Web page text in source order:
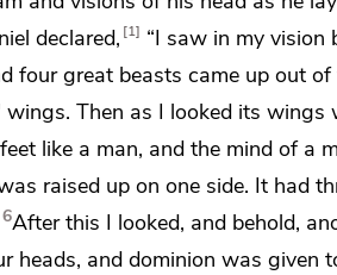
declared, 1
“I saw in my vision
four great beasts came up out of
Then as I looked its wings
like a man, and the mind of a
raised up on one side. It had
6After this I looked, and behold,
heads, and dominion was given